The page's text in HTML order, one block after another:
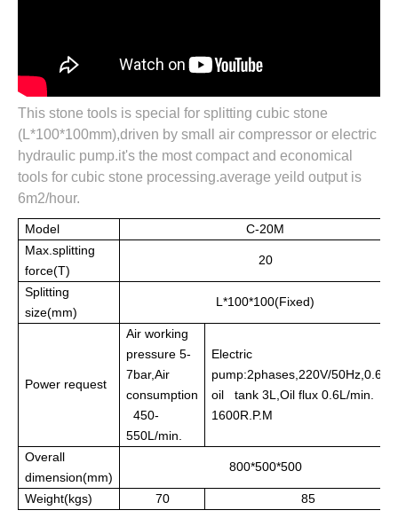
This stone tools is special for splitting cubic stone
(L*100*100mm),driven by small air compressor or electric
hydraulic pump.it's the most compact and economical
tools for cubic stone processing.average yeild output is
6m2/hour.
Model
C-20M
Max.splitting
force(T)
20
Splitting
size(mm)
L*100*100(Fixed)
Power request
Air working
pressure 5-
7bar,Air
consumption
450-
550L/min.
Electric
pump:2phases,220V/
oil tank 3L,Oil flux 0.6L/min.
1600R.P.M
Overall
dimension(mm)
800*500*500
Weight(kgs) 70 85